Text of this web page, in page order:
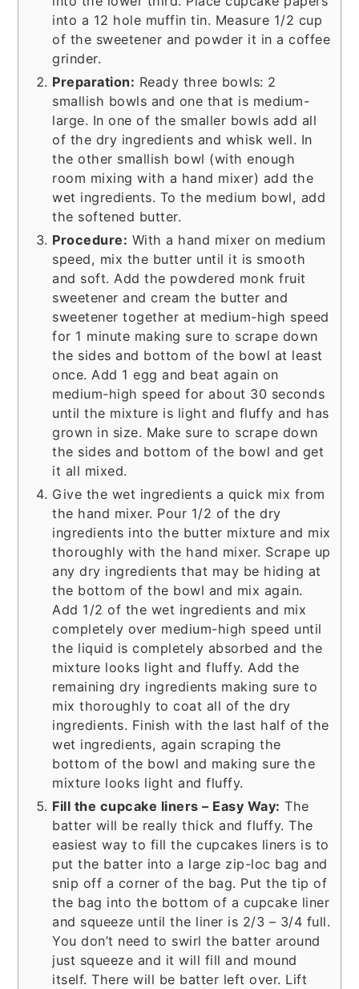
into a 12 hole muffin tin. Measure 1/2 cup
of the sweetener and powder it in a coffee
grinder.
Preparation: Ready three bowls: 2
smallish bowls and one that is medium-
large. In one of the smaller bowls add all
of the dry ingredients and whisk well. In
the other smallish bowl (with enough
room mixing with a hand mixer) add the
wet ingredients. To the medium bowl, add
the softened butter.
Procedure: With a hand mixer on medium
speed, mix the butter until it is smooth
and soft. Add the powdered monk fruit
sweetener and cream the butter and
sweetener together at medium-high speed
for 1 minute making sure to scrape down
the sides and bottom of the bowl at least
once. Add 1 egg and beat again on
medium-high speed for about 30 seconds
until the mixture is light and fluffy and has
grown in size. Make sure to scrape down
the sides and bottom of the bowl and get
it all mixed.
Give the wet ingredients a quick mix from
the hand mixer. Pour 1/2 of the dry
ingredients into the butter mixture and mix
thoroughly with the hand mixer. Scrape up
any dry ingredients that may be hiding at
the bottom of the bowl and mix again.
Add 1/2 of the wet ingredients and mix
completely over medium-high speed until
the liquid is completely absorbed and the
mixture looks light and fluffy. Add the
remaining dry ingredients making sure to
mix thoroughly to coat all of the dry
ingredients. Finish with the last half of the
wet ingredients, again scraping the
bottom of the bowl and making sure the
mixture looks light and fluffy.
Fill the cupcake liners – Easy Way: The
batter will be really thick and fluffy. The
easiest way to fill the cupcakes liners is to
put the batter into a large zip-loc bag and
snip off a corner of the bag. Put the tip of
the bag into the bottom of a cupcake liner
and squeeze until the liner is 2/3 – 3/4 full.
You don’t need to swirl the batter around
just squeeze and it will fill and mound
itself. There will be batter left over. Lift